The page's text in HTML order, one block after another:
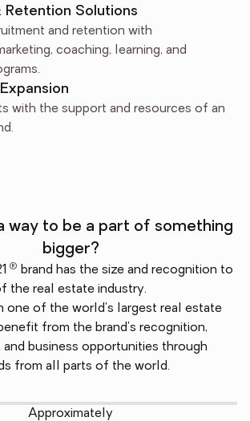
Retention Solutions
and retention with
coaching, learning, and
with the support and resources of an
way to be a part of something
bigger?
® brand has the size and recognition to
the real estate industry.
one of the world's largest real estate
from the brand's recognition,
business opportunities through
from all parts of the world.
Approximately